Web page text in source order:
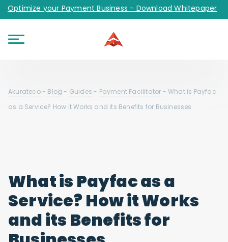
Optimize your Payment Business - Download Whitepaper
Akurateco- Blog - Guides - Payment Facilitator -What is Payfac
as a Service? How it Works and its Benefits for Businesses
What is Payfac as a
Service? How it Works
and its Benefits for